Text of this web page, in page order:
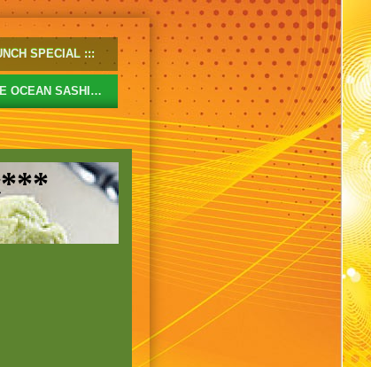
SPECIAL
OCEAN SASHIMI